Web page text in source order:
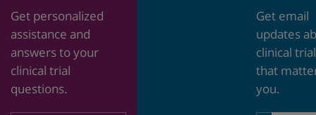
Get personalized
assistance and
answers to your
clinical trial
questions.
Get email
updates
clinical
that
you.